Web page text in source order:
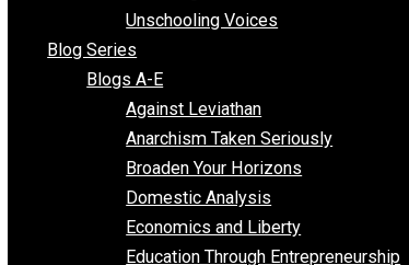
Voluntaryist Voices
Free Market Voices
Liberty Voices
Parenting Voices
Unschooling Voices
Blog Series
Blogs A-E